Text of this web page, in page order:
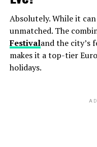
Absolutely. While it
unmatched. The
Festivaland the city’s
makes it a top-tier
holidays.